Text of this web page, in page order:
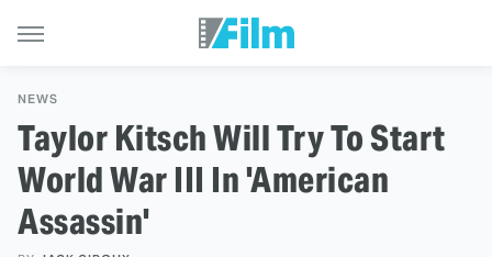
NEWS
Taylor Kitsch Will Try To Start
World War III In 'American
Assassin'